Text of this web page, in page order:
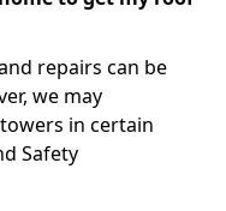
repairs can be
we may
in certain
Safety